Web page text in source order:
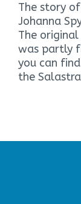
The story
Johanna
The
was partly
you can
the